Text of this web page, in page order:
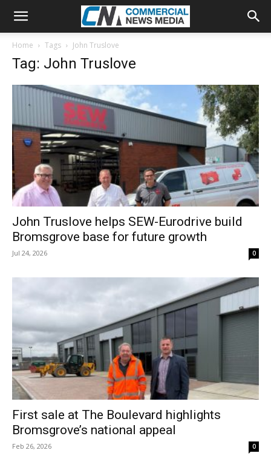
Home Tags John Truslove
Tag: John Truslove
John Truslove helps SEW-Eurodrive build
Bromsgrove base for future growth
Jul 24, 2026 0
First sale at The Boulevard highlights
Bromsgrove’s national appeal
Feb 26, 2026 0